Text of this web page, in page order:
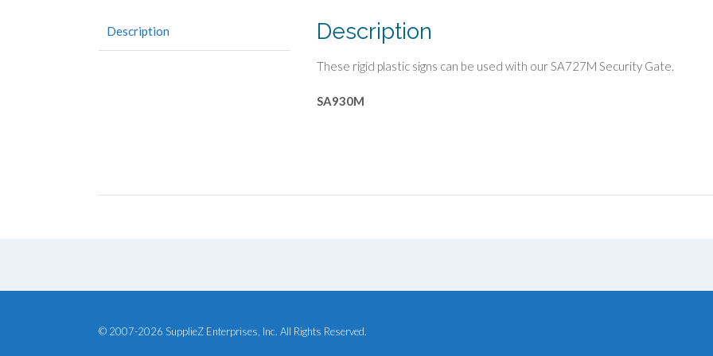
Description Description
These rigid plastic signs can be used with our SA727M Security Gate.
SA930M
© 2007-2026 SupplieZ Enterprises, Inc. All Rights Reserved.